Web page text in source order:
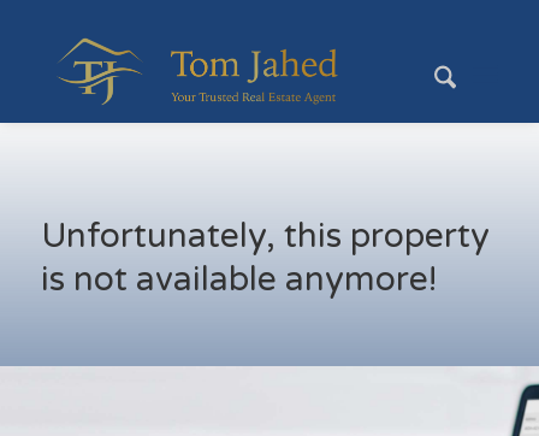
Unfortunately, this property
is not available anymore!